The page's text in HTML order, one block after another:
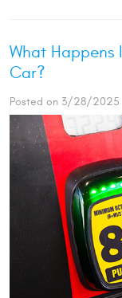
What Happens
Car?
Posted on 3/28/2025